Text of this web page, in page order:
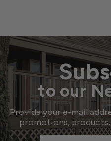
to our
Provide your e-mail
promotions,